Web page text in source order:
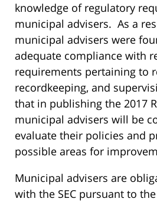
knowledge of regulatory
municipal advisers. As a
municipal advisers were
adequate compliance with
requirements pertaining to
recordkeeping, and
that in publishing the 2017
municipal advisers will be
evaluate their policies and
possible areas for
Municipal advisers are
with the SEC pursuant to